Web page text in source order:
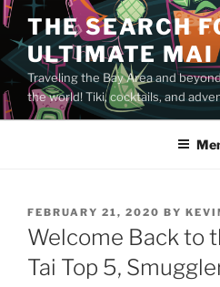
Skip
to
content
THE SEARCH
ULTIMATE MAI
Traveling the Bay Area and
the world! Tiki, cocktails, and
POSTED
ON
FEBRUARY 21, 2020 BY
Welcome Back to
Tai Top 5,